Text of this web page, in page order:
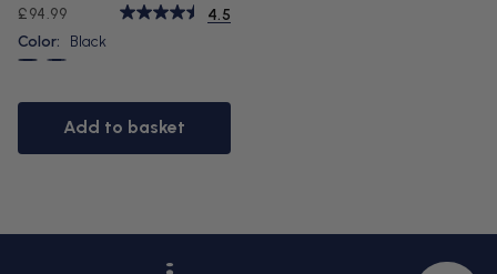
Regular
price
£94.99
Color:
Black
4.5
Add to basket